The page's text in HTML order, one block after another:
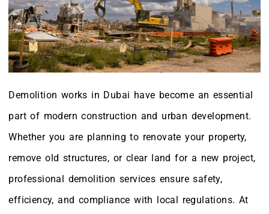
Demolition works in Dubai have become an essential
part of modern construction and urban development.
Whether you are planning to renovate your property,
remove old structures, or clear land for a new project,
professional demolition services ensure safety,
efficiency, and compliance with local regulations. At